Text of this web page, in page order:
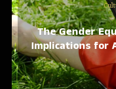
The Gender
Implications for